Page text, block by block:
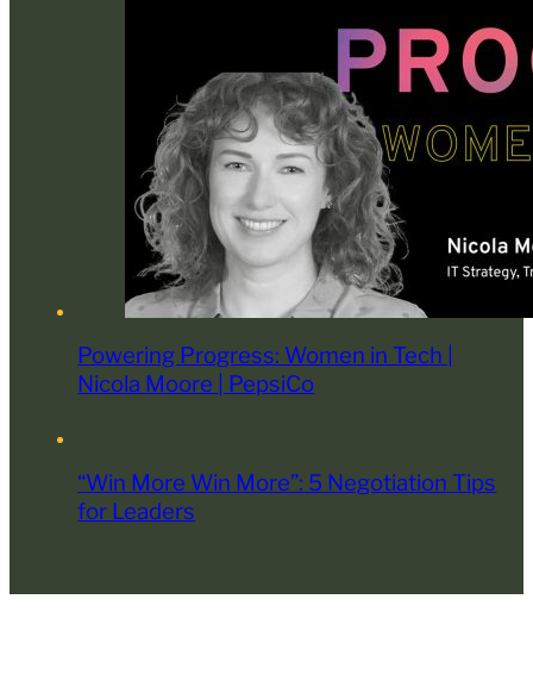
Powering Progress: Women in Tech |
Nicola Moore | PepsiCo
“Win More Win More”: 5 Negotiation Tips
for Leaders